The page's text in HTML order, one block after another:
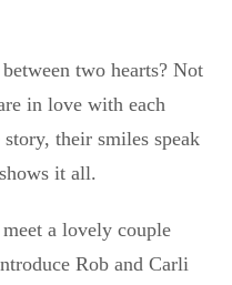
two hearts? Not
in love with each
their smiles speak
it all.
a lovely couple
Rob and Carli